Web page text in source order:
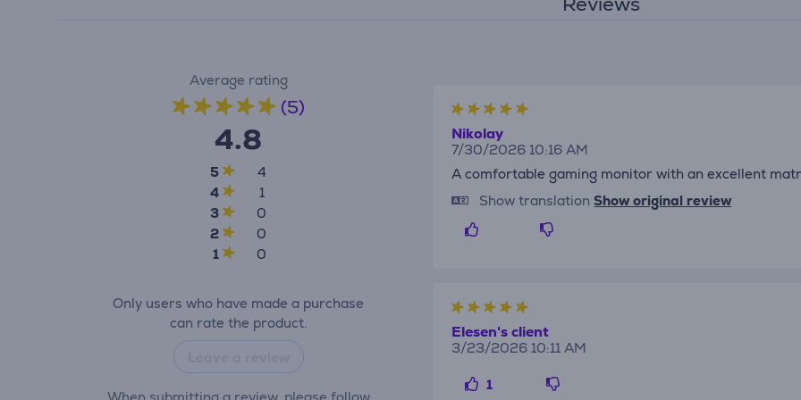
Average rating
(5)
4.8
5
4
4
1
3
0
2
0
1
0
Only users who have made a purchase
can rate the product.
Nikolay
7/30/2026 10:16 AM
A comfortable gaming monitor with an excellent
Show translation Show original review
Elesen's client
3/23/2026 10:11 AM
1